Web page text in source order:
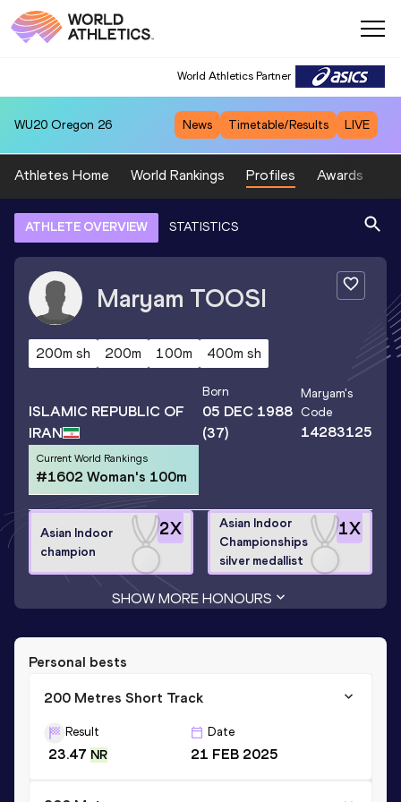
World Athletics Partner
WU20 Oregon 26 News Timetable/Results LIVE
Athletes Home World Rankings Profiles Awards
ATHLETE OVERVIEW STATISTICS
Maryam TOOSI
200m sh 200m 100m 400m sh
ISLAMIC REPUBLIC OF
IRAN
Born
05 DEC 1988
(37)
Maryam's
Code
14283125
Current World Rankings
#1602 Woman's 100m
2X
Asian Indoor
champion
1X
Asian Indoor
Championships
silver medallist
SHOW MORE HONOURS
Personal bests
200 Metres Short Track
Result
23.47 NR
Date
21 FEB 2025